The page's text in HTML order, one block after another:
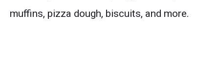
muffins, pizza dough, biscuits, and more.